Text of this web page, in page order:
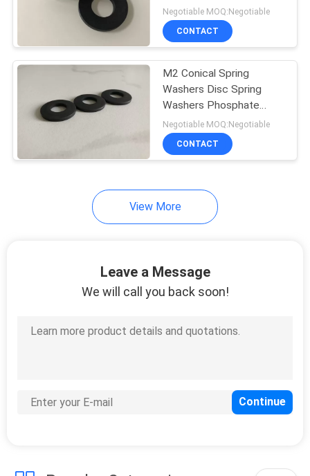
Lock
Negotiable MOQ:Negotiable
CONTACT
M2 Conical Spring
Washers Disc Spring
Washers Phosphate
Surface
Negotiable MOQ:Negotiable
CONTACT
View More
Leave a Message
We will call you back soon!